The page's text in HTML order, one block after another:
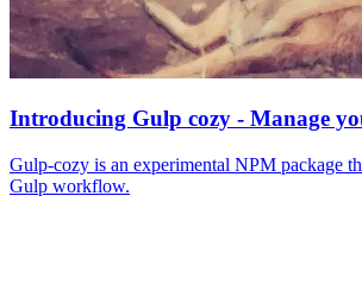
Introducing Gulp cozy - Manage
Gulp-cozy is an experimental NPM package
Gulp workflow.